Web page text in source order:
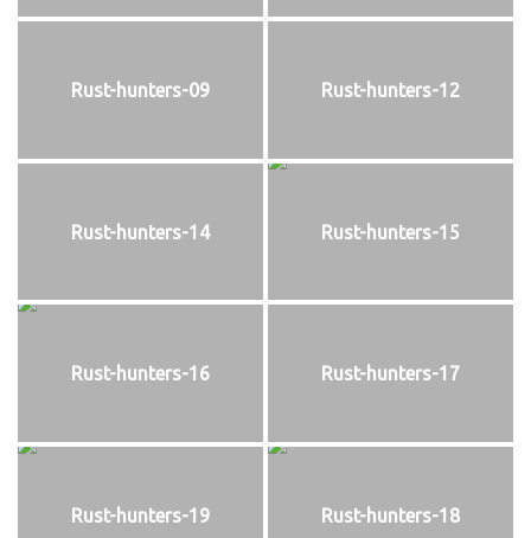
Rust-hunters-09 Rust-hunters-12
Rust-hunters-14 Rust-hunters-15
Rust-hunters-16 Rust-hunters-17
Rust-hunters-19 Rust-hunters-18